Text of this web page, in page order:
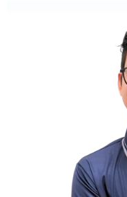
Financial
Expertise in
Experience in
Experience in